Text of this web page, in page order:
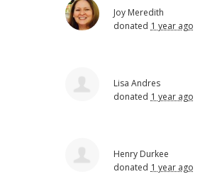
Joy Meredith
donated 1 year ago
Lisa Andres
donated 1 year ago
Henry Durkee
donated 1 year ago